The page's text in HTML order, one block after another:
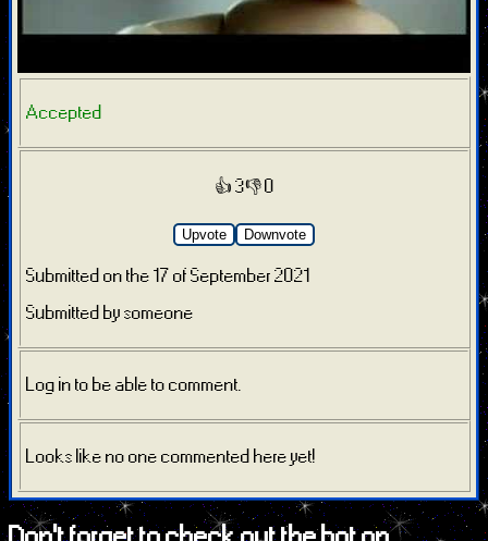
Accepted
👍 3👎 0
Upvote Downvote
Submitted on the 17 of September 2021
Submitted by someone
Log in to be able to comment.
Looks like no one commented here yet!